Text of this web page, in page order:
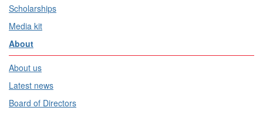
Scholarships
Media kit
About
About us
Latest news
Board of Directors